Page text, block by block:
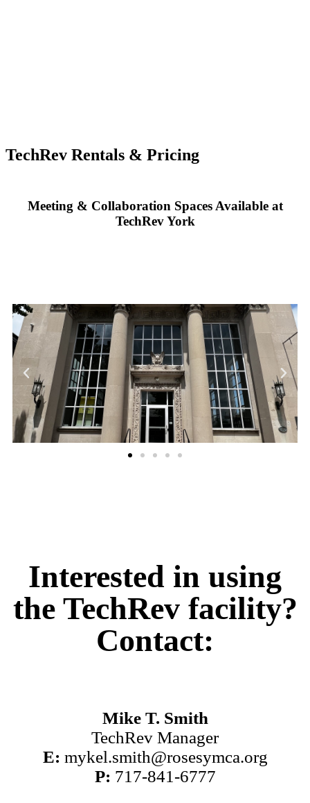
TechRev Rentals & Pricing
Meeting & Collaboration Spaces Available at
TechRev York
Interested in using
the TechRev facility?
Contact:
Mike T. Smith
TechRev Manager
E: mykel.smith@rosesymca.org
P: 717-841-6777